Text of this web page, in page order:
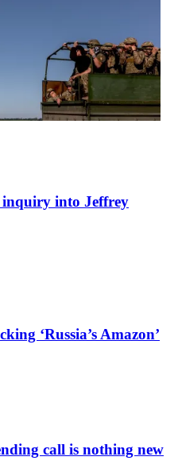
inquiry into Jeffrey
‘Russia’s Amazon’
call is nothing new